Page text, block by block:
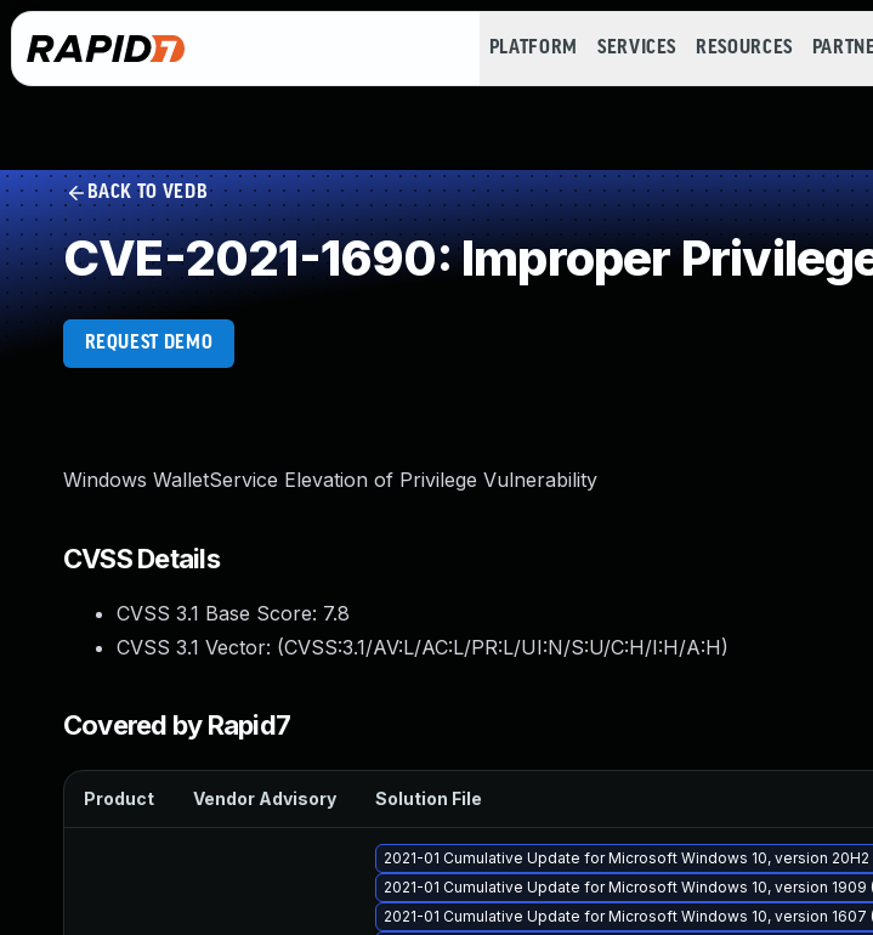
PLATFORM SERVICES RESOURCES
BACK TO VEDB
CVE-2021-1690: Improper
REQUEST DEMO
Windows WalletService Elevation of Privilege Vulnerability
CVSS Details
CVSS 3.1 Base Score: 7.8
CVSS 3.1 Vector: (CVSS:3.1/AV:L/AC:L/PR:L/UI:N/S:U/C:H/I:H/A:H)
Covered by Rapid7
Product Vendor Advisory Solution File
2021-01 Cumulative Update for Microsoft Windows 10, version 20H2
2021-01 Cumulative Update for Microsoft Windows 10, version 1909
2021-01 Cumulative Update for Microsoft Windows 10, version 1607